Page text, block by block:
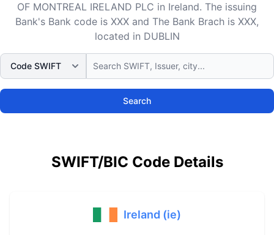
OF MONTREAL IRELAND PLC in Ireland. The issuing
Bank's Bank code is XXX and The Bank Brach is XXX,
located in DUBLIN
Search
SWIFT/BIC Code Details
Ireland (ie)